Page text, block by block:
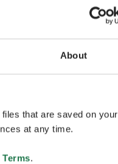
About
that are saved on your
at any time.
.